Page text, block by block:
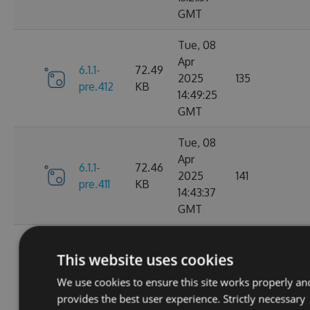
GMT
6.1.1-
pre.412
72.49
KB
Tue, 08
Apr
2025
14:49:25
GMT
135
6.1.1-
pre.411
72.46
KB
Tue, 08
Apr
2025
14:43:37
GMT
141
6.1.1-
pre.409
72.46
KB
Apr
14:00:46
GMT
This website uses cookies
We use cookies to ensure this site works properly
provides the best user experience. Strictly necessary